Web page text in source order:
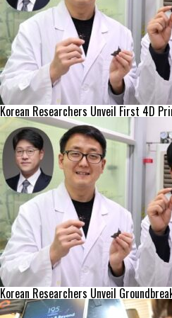
Korean Researchers Unveil First 4D
Korean Researchers Unveil